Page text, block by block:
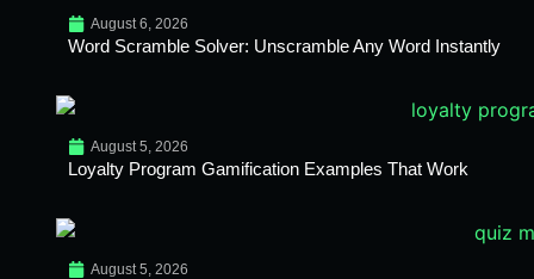
August 6, 2026
Word Scramble Solver: Unscramble Any Word Instantly
August 5, 2026
Loyalty Program Gamification Examples That Work
August 5, 2026